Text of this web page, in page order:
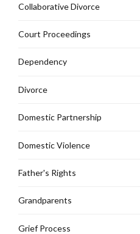
Collaborative Divorce
Court Proceedings
Dependency
Divorce
Domestic Partnership
Domestic Violence
Father's Rights
Grandparents
Grief Process